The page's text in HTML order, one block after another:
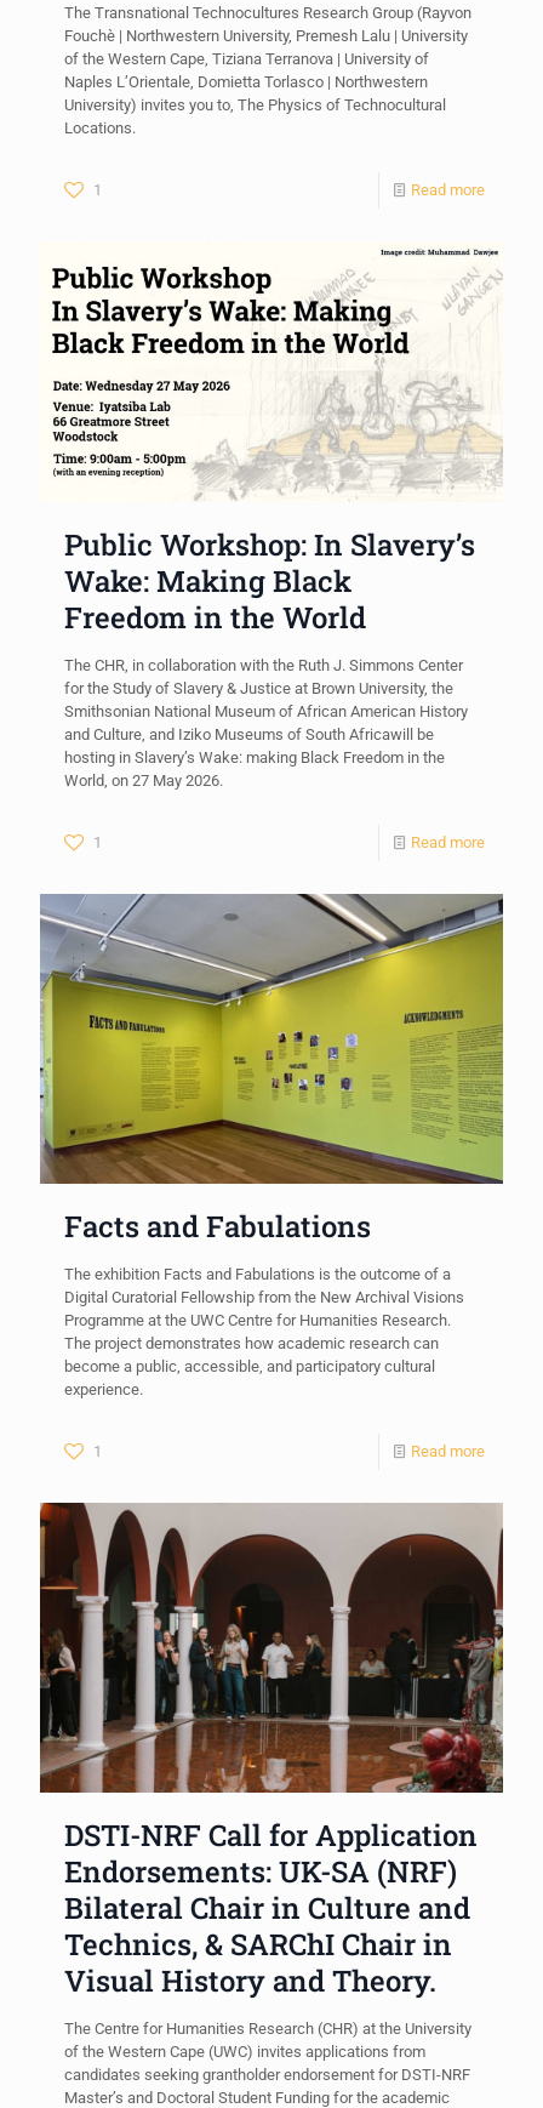
The Transnational Technocultures Research Group (Rayvon
Fouchè | Northwestern University, Premesh Lalu | University
of the Western Cape, Tiziana Terranova | University of
Naples L’Orientale, Domietta Torlasco | Northwestern
University) invites you to, The Physics of Technocultural
Locations.
1 Read more
Public Workshop: In Slavery’s
Wake: Making Black
Freedom in the World
The CHR, in collaboration with the Ruth J. Simmons Center
for the Study of Slavery & Justice at Brown University, the
Smithsonian National Museum of African American History
and Culture, and Iziko Museums of South Africawill be
hosting in Slavery’s Wake: making Black Freedom in the
World, on 27 May 2026.
1 Read more
Facts and Fabulations
The exhibition Facts and Fabulations is the outcome of a
Digital Curatorial Fellowship from the New Archival Visions
Programme at the UWC Centre for Humanities Research.
The project demonstrates how academic research can
become a public, accessible, and participatory cultural
experience.
1 Read more
DSTI-NRF Call for Application
Endorsements: UK-SA (NRF)
Bilateral Chair in Culture and
Technics, & SARChI Chair in
Visual History and Theory.
The Centre for Humanities Research (CHR) at the University
of the Western Cape (UWC) invites applications from
candidates seeking grantholder endorsement for DSTI-NRF
Master’s and Doctoral Student Funding for the academic